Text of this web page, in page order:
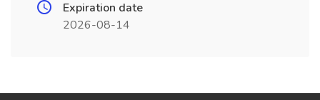
Expiration date
2026-08-14